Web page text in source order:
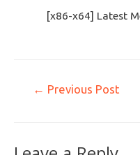
[x86-x64] Latest
← Previous Post